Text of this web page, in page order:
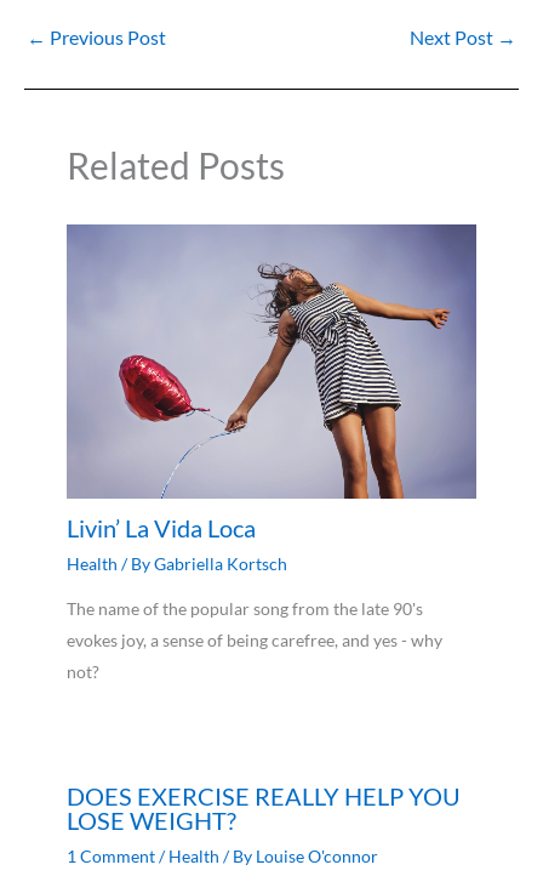
← Previous Post Next Post →
Related Posts
Livin’ La Vida Loca
Health / ByGabriella Kortsch
The name of the popular song from the late 90's
evokes joy, a sense of being carefree, and yes - why
not?
DOES EXERCISE REALLY HELP YOU
LOSE WEIGHT?
1 Comment/Health / By Louise O'connor